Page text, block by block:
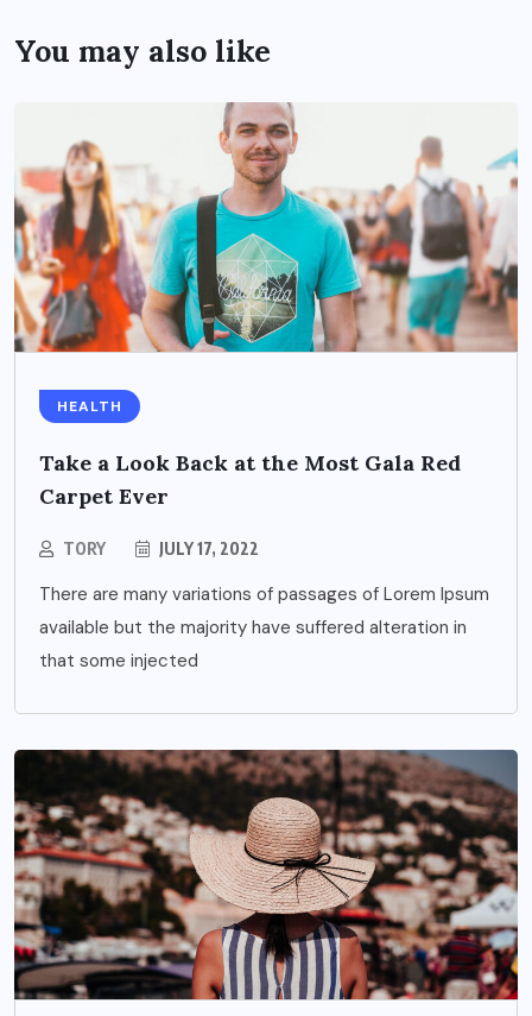
You may also like
HEALTH
Take a Look Back at the Most Gala Red
Carpet Ever
TORY JULY 17, 2022
There are many variations of passages of Lorem Ipsum
available but the majority have suffered alteration in
that some injected